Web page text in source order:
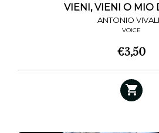
VIENI, VIENI O MIO
ANTONIO
VOICE
€3,50